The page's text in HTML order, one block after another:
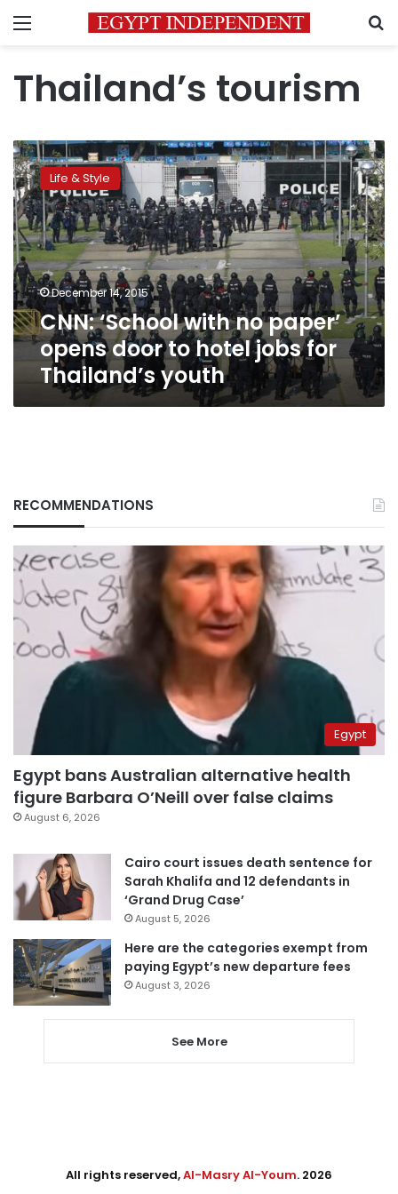
Menu
Thailand’s tourism
CNN:
‘School
with
no
paper’
opens
door
to
hotel
jobs
for
Thailand’s
youth
Life & Style
December 14, 2015
CNN: ‘School with no paper’
opens door to hotel jobs for
Thailand’s youth
RECOMMENDATIONS
Egypt
Egypt bans Australian alternative health
figure Barbara O’Neill over false claims
August 6, 2026
Cairo court issues death sentence for
Sarah Khalifa and 12 defendants in
‘Grand Drug Case’
August 5, 2026
Here are the categories exempt from
paying Egypt’s new departure fees
August 3, 2026
See More
All rights reserved,Al-Masry Al-Youm. 2026